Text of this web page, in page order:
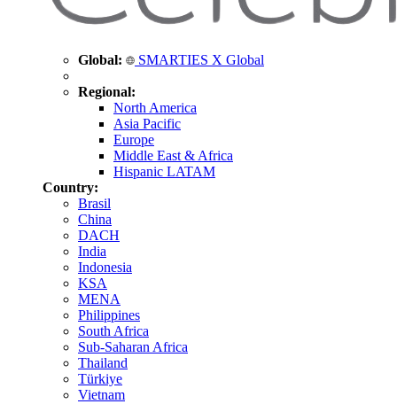
Global: SMARTIES X Global
Regional:
North America
Asia Pacific
Europe
Middle East & Africa
Hispanic LATAM
Country:
Brasil
China
DACH
India
Indonesia
KSA
MENA
Philippines
South Africa
Sub-Saharan Africa
Thailand
Türkiye
Vietnam